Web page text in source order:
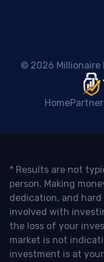
© 2026 Millionaire
Home
* Results are not
person. Making
dedication, and
involved with
the loss of your
market is not
investment is at